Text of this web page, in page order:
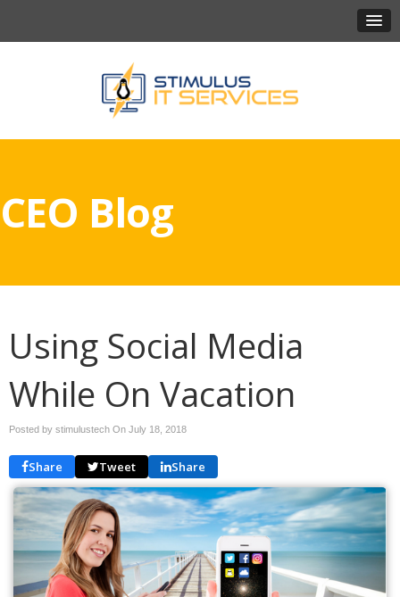
CEO Blog
Using Social Media
While On Vacation
Posted by stimulustech On July 18, 2018
Share Tweet Share